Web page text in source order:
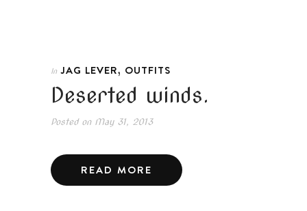
In JAG LEVER, OUTFITS
Deserted winds.
Posted onMay 31, 2013
READ MORE